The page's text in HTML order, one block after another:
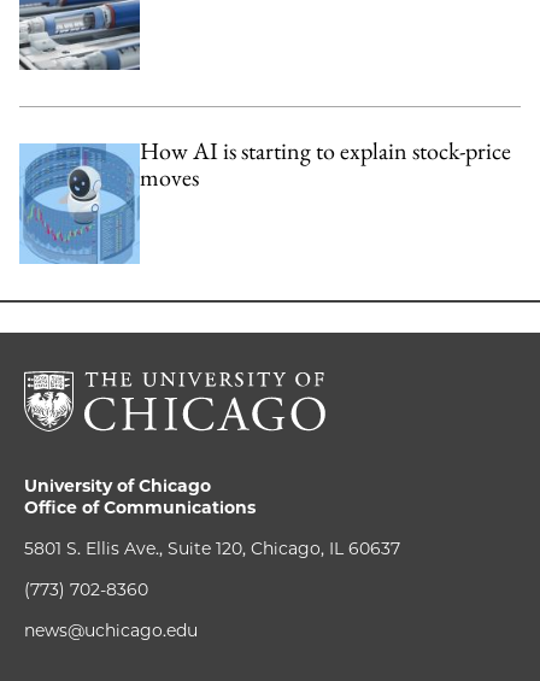
How AI is starting to explain stock-price
moves
University of Chicago
Office of Communications
5801 S. Ellis Ave., Suite 120, Chicago, IL 60637
(773) 702-8360
news@uchicago.edu